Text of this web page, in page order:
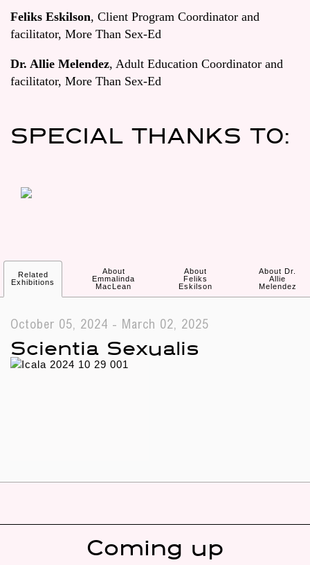
Feliks Eskilson, Client Program Coordinator and
facilitator, More Than Sex-Ed
Dr. Allie Melendez, Adult Education Coordinator and
facilitator, More Than Sex-Ed
SPECIAL THANKS TO:
Related
Exhibitions
About
Emmalinda
MacLean
About
Feliks
Eskilson
About Dr.
Allie
Melendez
October 05, 2024 - March 02, 2025
Scientia Sexualis
Coming up